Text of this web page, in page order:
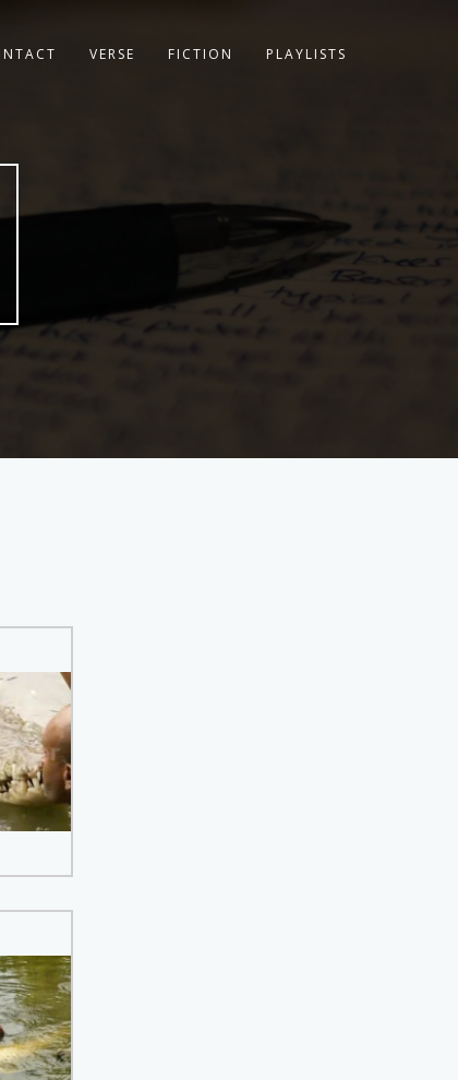
VERSE FICTION PLAYLISTS